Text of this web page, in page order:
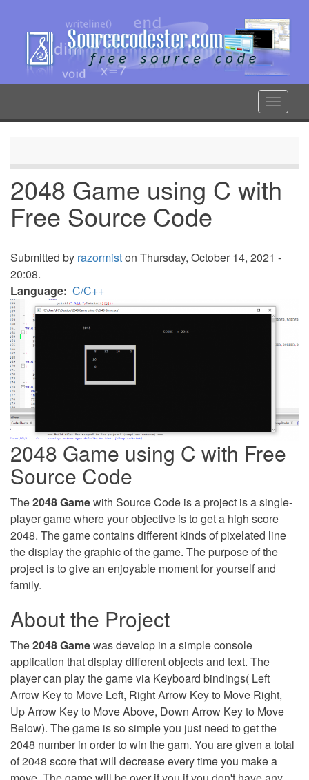
content
Toggle
2048 Game using C with
Free Source Code
Submitted by razormiston Thursday, October 14, 2021 -
20:08.
Language C/C++
2048 Game using C with Free
Source Code
The2048 Gamewith Source Code is a project is a single-
player game where your objective is to get a high score
2048. The game contains different kinds of pixelated line
the display the graphic of the game. The purpose of the
project is to give an enjoyable moment for yourself and
family.
About the Project
The2048 Gamewas develop in a simple console
application that display different objects and text. The
player can play the game via Keyboard bindings( Left
Arrow Key to Move Left, Right Arrow Key to Move Right,
Up Arrow Key to Move Above, Down Arrow Key to Move
Below). The game is so simple you just need to get the
2048 number in order to win the gam. You are given a total
of 2048 score that will decrease every time you make a